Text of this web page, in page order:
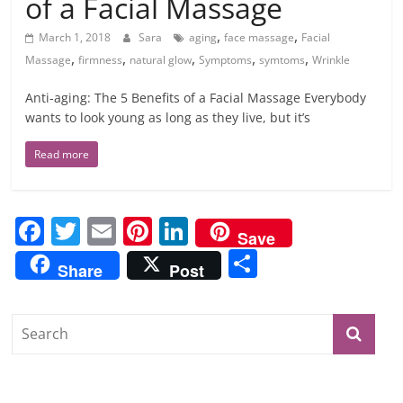
March 1, 2018 Sara aging,face massage, Facial
Massage,firmness, natural glow,Symptoms,symtoms,Wrinkle
Anti-aging: The 5 Benefits of a Facial Massage Everybody
wants to look young as long as they live, but it’s
Read more
F
a
c
e
b
T
w
itt
E
m
ai
Pi
nt
er
Li
n
k
Save
Share
Post